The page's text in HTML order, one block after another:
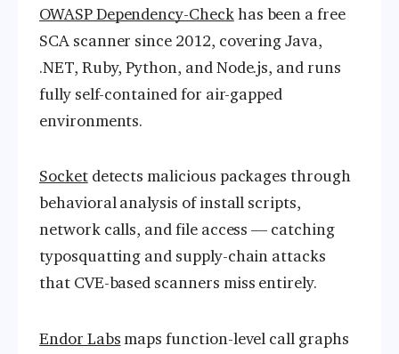
OWASP Dependency-Checkhas been a free
SCA scanner since 2012, covering Java,
.NET, Ruby, Python, and Node.js, and runs
fully self-contained for air-gapped
environments.
Socketdetects malicious packages through
behavioral analysis of install scripts,
network calls, and file access — catching
typosquatting and supply-chain attacks
that CVE-based scanners miss entirely.
Endor Labsmaps function-level call graphs